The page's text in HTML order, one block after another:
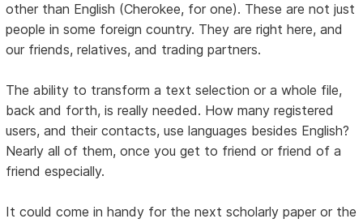
other than English (Cherokee, for one). These are not just
people in some foreign country. They are right here, and
our friends, relatives, and trading partners.
The ability to transform a text selection or a whole file,
back and forth, is really needed. How many registered
users, and their contacts, use languages besides English?
Nearly all of them, once you get to friend or friend of a
friend especially.
It could come in handy for the next scholarly paper or the